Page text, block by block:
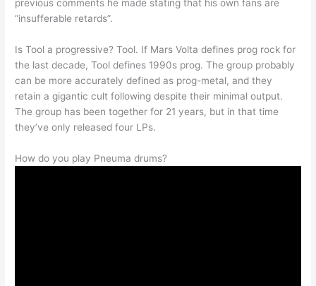
previous comments he made stating that his own fans are
“insufferable retards”.
Is Tool a progressive? Tool. If Mars Volta defines prog rock for
the last decade, Tool defines 1990s prog. The group probably
can be more accurately defined as prog-metal, and they
retain a gigantic cult following despite their minimal output.
The group has been together for 21 years, but in that time
they’ve only released four LPs.
How do you play Pneuma drums?